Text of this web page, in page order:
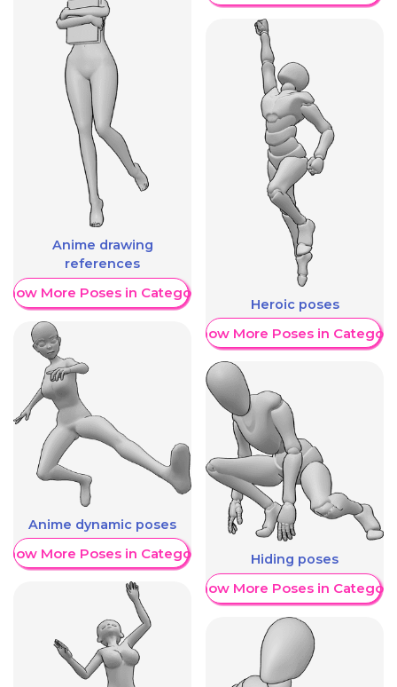
Anime drawing
references
More Poses in Category
Anime dynamic poses
More Poses in Category
Heroic poses
Show More Poses in Category
Hiding poses
Show More Poses in Category